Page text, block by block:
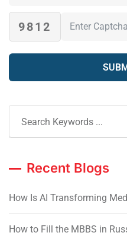
9812
Recent Blogs
How Is AI Transforming
How to Fill the MBBS in